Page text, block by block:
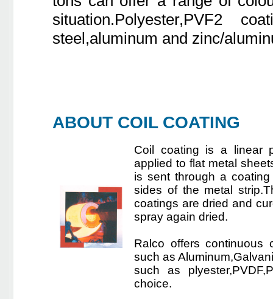
situation.Polyester,PVF2
steel,aluminum and zinc/
ABOUT COIL COATING
Coil coating is a linear
applied to flat metal
is sent through a
sides of the metal
coatings are dried and
spray again dried.
Ralco offers continuous
such as
such as
choice.